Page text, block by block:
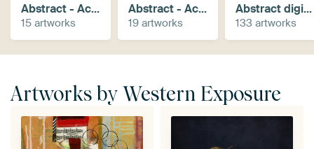
Abstract - Acrylic paintings
15 artworks
Abstract - Acrylics+digital
19 artworks
Abstract digital works
133 artworks
Artworks by Western Exposure